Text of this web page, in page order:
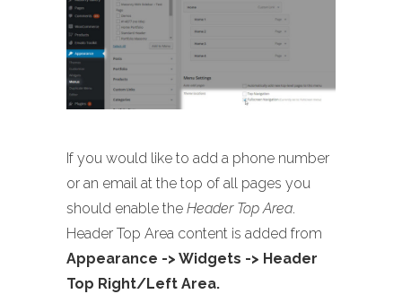
If you would like to add a phone number
or an email at the top of all pages you
should enable the Header Top Area.
Header Top Area content is added from
Appearance -> Widgets -> Header
Top Right/Left Area.